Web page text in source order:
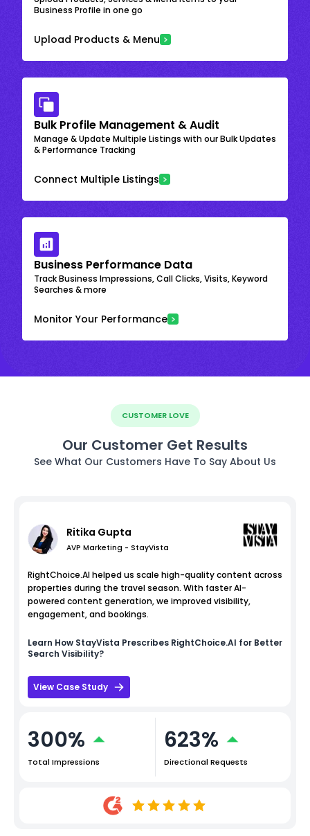
Business Profile in one go
Upload Products & Menu
Bulk Profile Management & Audit
Manage & Update Multiple Listings with our Bulk Updates
& Performance Tracking
Connect Multiple Listings
Business Performance Data
Track Business Impressions, Call Clicks, Visits, Keyword
Searches & more
Monitor Your Performance
CUSTOMER LOVE
Our Customer Get Results
See What Our Customers Have To Say About Us
Ritika Gupta
AVP Marketing - StayVista
RightChoice.AI helped us scale high-quality content across
properties during the travel season. With faster AI-
powered content generation, we improved visibility,
engagement, and bookings.
Learn How StayVista Prescribes RightChoice.AI for Better
Search Visibility?
View Case Study
300%
Total Impressions
623%
Directional Requests